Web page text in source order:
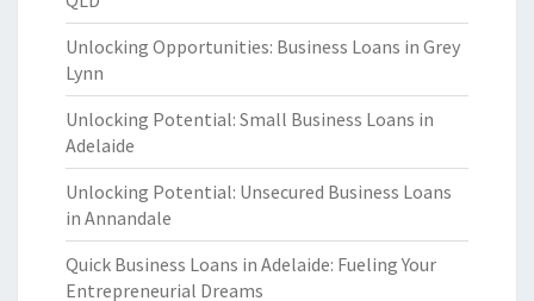
Unlocking Opportunities: Business Loans in Grey
Lynn
Unlocking Potential: Small Business Loans in
Adelaide
Unlocking Potential: Unsecured Business Loans
in Annandale
Quick Business Loans in Adelaide: Fueling Your
Entrepreneurial Dreams